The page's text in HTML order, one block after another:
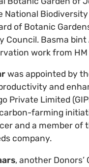
National
of Botanic
Council. Basma
work from HM
was appointed by
and
Private Limited
farming
and a member of
company.
, another